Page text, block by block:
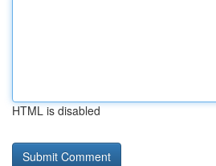
HTML is disabled